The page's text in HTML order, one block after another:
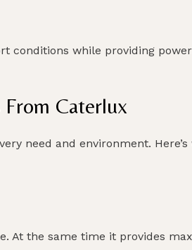
conditions while providing
Caterlux
need and environment.
At the same time it provides